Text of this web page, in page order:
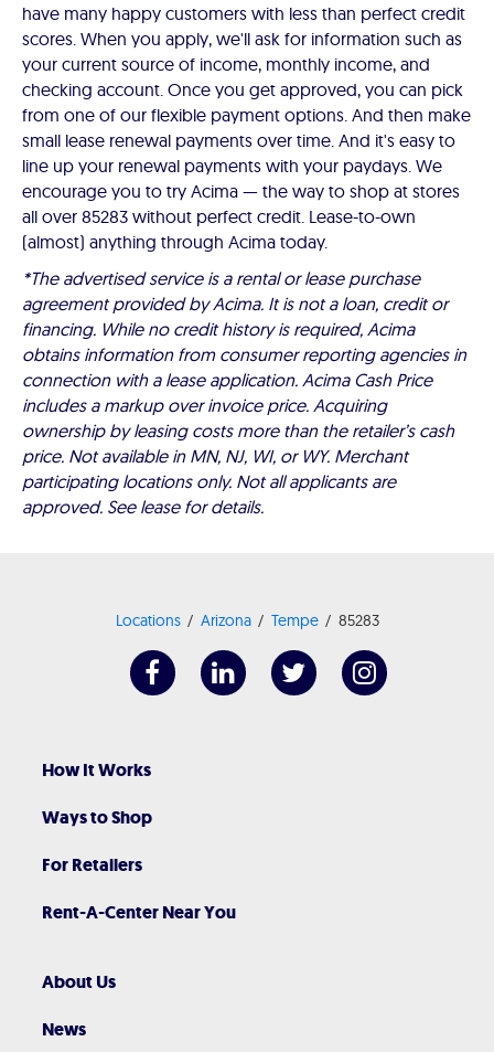
have many happy customers with less than perfect credit
scores. When you apply, we'll ask for information such as
your current source of income, monthly income, and
checking account. Once you get approved, you can pick
from one of our flexible payment options. And then make
small lease renewal payments over time. And it's easy to
line up your renewal payments with your paydays. We
encourage you to try Acima — the way to shop at stores
all over 85283 without perfect credit. Lease-to-own
(almost) anything through Acima today.
*The advertised service is a rental or lease purchase
agreement provided by Acima. It is not a loan, credit or
financing. While no credit history is required, Acima
obtains information from consumer reporting agencies in
connection with a lease application. Acima Cash Price
includes a markup over invoice price. Acquiring
ownership by leasing costs more than the retailer’s cash
price. Not available in MN, NJ, WI, or WY. Merchant
participating locations only. Not all applicants are
approved. See lease for details.
Locations Arizona Tempe 85283
How It Works
Ways to Shop
For Retailers
Rent-A-Center Near You
About Us
News